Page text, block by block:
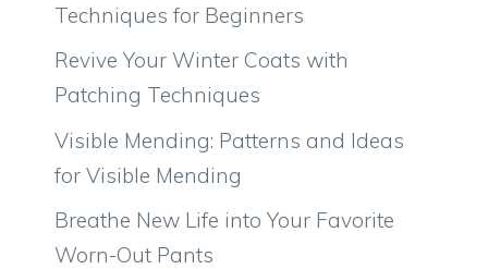
Techniques for Beginners
Revive Your Winter Coats with
Patching Techniques
Visible Mending: Patterns and Ideas
for Visible Mending
Breathe New Life into Your Favorite
Worn-Out Pants